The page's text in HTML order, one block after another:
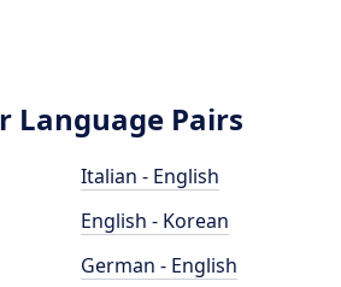
Language Pairs
Italian - English
English - Korean
German - English